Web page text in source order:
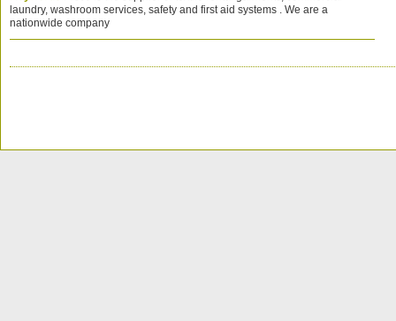
laundry, washroom services, safety and first aid systems . We are a
nationwide company